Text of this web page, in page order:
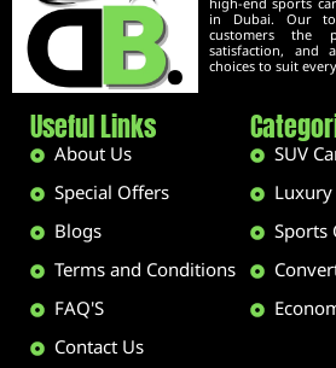
in Dubai. Our
customers the
satisfaction, and
choices to suit
Useful Links
About Us
Special Offers
Blogs
Terms and Conditions
FAQ'S
Contact Us
SUV
Sports